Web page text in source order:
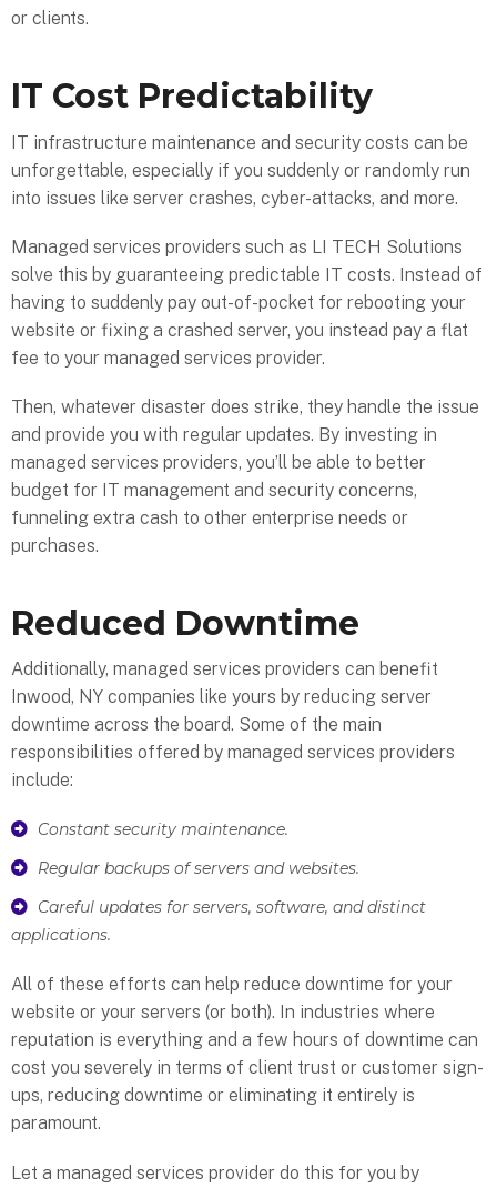
or clients.
IT Cost Predictability
IT infrastructure maintenance and security costs can be
unforgettable, especially if you suddenly or randomly run
into issues like server crashes, cyber-attacks, and more.
Managed services providers such as LI TECH Solutions
solve this by guaranteeing predictable IT costs. Instead of
having to suddenly pay out-of-pocket for rebooting your
website or fixing a crashed server, you instead pay a flat
fee to your managed services provider.
Then, whatever disaster does strike, they handle the issue
and provide you with regular updates. By investing in
managed services providers, you’ll be able to better
budget for IT management and security concerns,
funneling extra cash to other enterprise needs or
purchases.
Reduced Downtime
Additionally, managed services providers can benefit
Inwood, NY companies like yours by reducing server
downtime across the board. Some of the main
responsibilities offered by managed services providers
include:
Constant security maintenance.
Regular backups of servers and websites.
Careful updates for servers, software, and distinct
applications.
All of these efforts can help reduce downtime for your
website or your servers (or both). In industries where
reputation is everything and a few hours of downtime can
cost you severely in terms of client trust or customer sign-
ups, reducing downtime or eliminating it entirely is
paramount.
Let a managed services provider do this for you by